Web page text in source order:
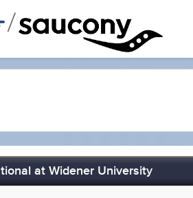
/
at Widener University